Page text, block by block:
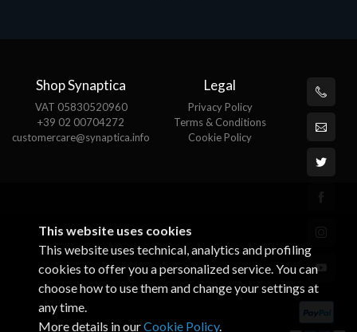
Shop Synaptica
VAT 05830520960
+39 02 00704272
customercare@synaptica.info
Legal
Privacy Policy
Terms & Conditions
Cookie Policy
This website uses cookies
This website uses technical, analytics and profiling
cookies to offer you a personalized service. You can
choose how to use them and change your settings at
any time.
More details in ourCookie Policy.